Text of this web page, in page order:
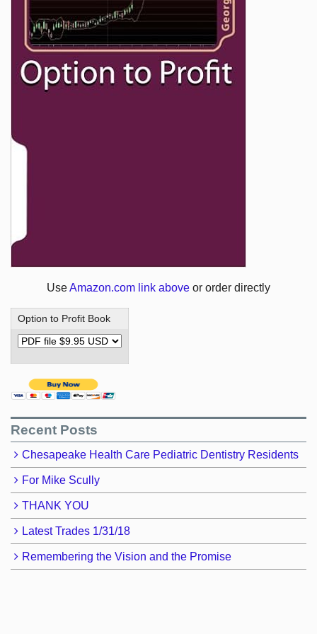
UseAmazon.com link above or order directly
Option to Profit Book
Recent Posts
Chesapeake Health Care Pediatric Dentistry Residents
For Mike Scully
THANK YOU
Latest Trades 1/31/18
Remembering the Vision and the Promise